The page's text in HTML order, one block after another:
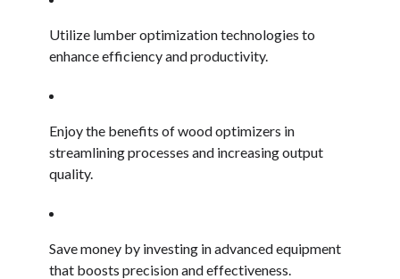
Utilize lumber optimization technologies to
enhance efficiency and productivity.
Enjoy the benefits of wood optimizers in
streamlining processes and increasing output
quality.
Save money by investing in advanced equipment
that boosts precision and effectiveness.